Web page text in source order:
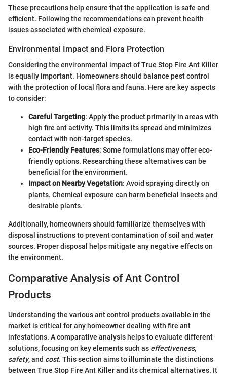
These precautions help ensure that the application is safe and
efficient. Following the recommendations can prevent health
issues associated with chemical exposure.
Environmental Impact and Flora Protection
Considering the environmental impact of True Stop Fire Ant Killer
is equally important. Homeowners should balance pest control
with the protection of local flora and fauna. Here are key aspects
to consider:
Careful Targeting: Apply the product primarily in areas with
high fire ant activity. This limits its spread and minimizes
contact with non-target species.
Eco-Friendly Features: Some formulations may offer eco-
friendly options. Researching these alternatives can be
beneficial for the environment.
Impact on Nearby Vegetation: Avoid spraying directly on
plants. Chemical exposure can harm beneficial insects and
desirable plants.
Additionally, homeowners should familiarize themselves with
disposal instructions to prevent contamination of soil and water
sources. Proper disposal helps mitigate any negative effects on
the environment.
Comparative Analysis of Ant Control
Products
Understanding the various ant control products available in the
market is critical for any homeowner dealing with fire ant
infestations. A comparative analysis helps to evaluate different
solutions, focusing on key elements such as effectiveness,
safety, and cost. This section aims to illuminate the distinctions
between True Stop Fire Ant Killer and its chemical alternatives. It